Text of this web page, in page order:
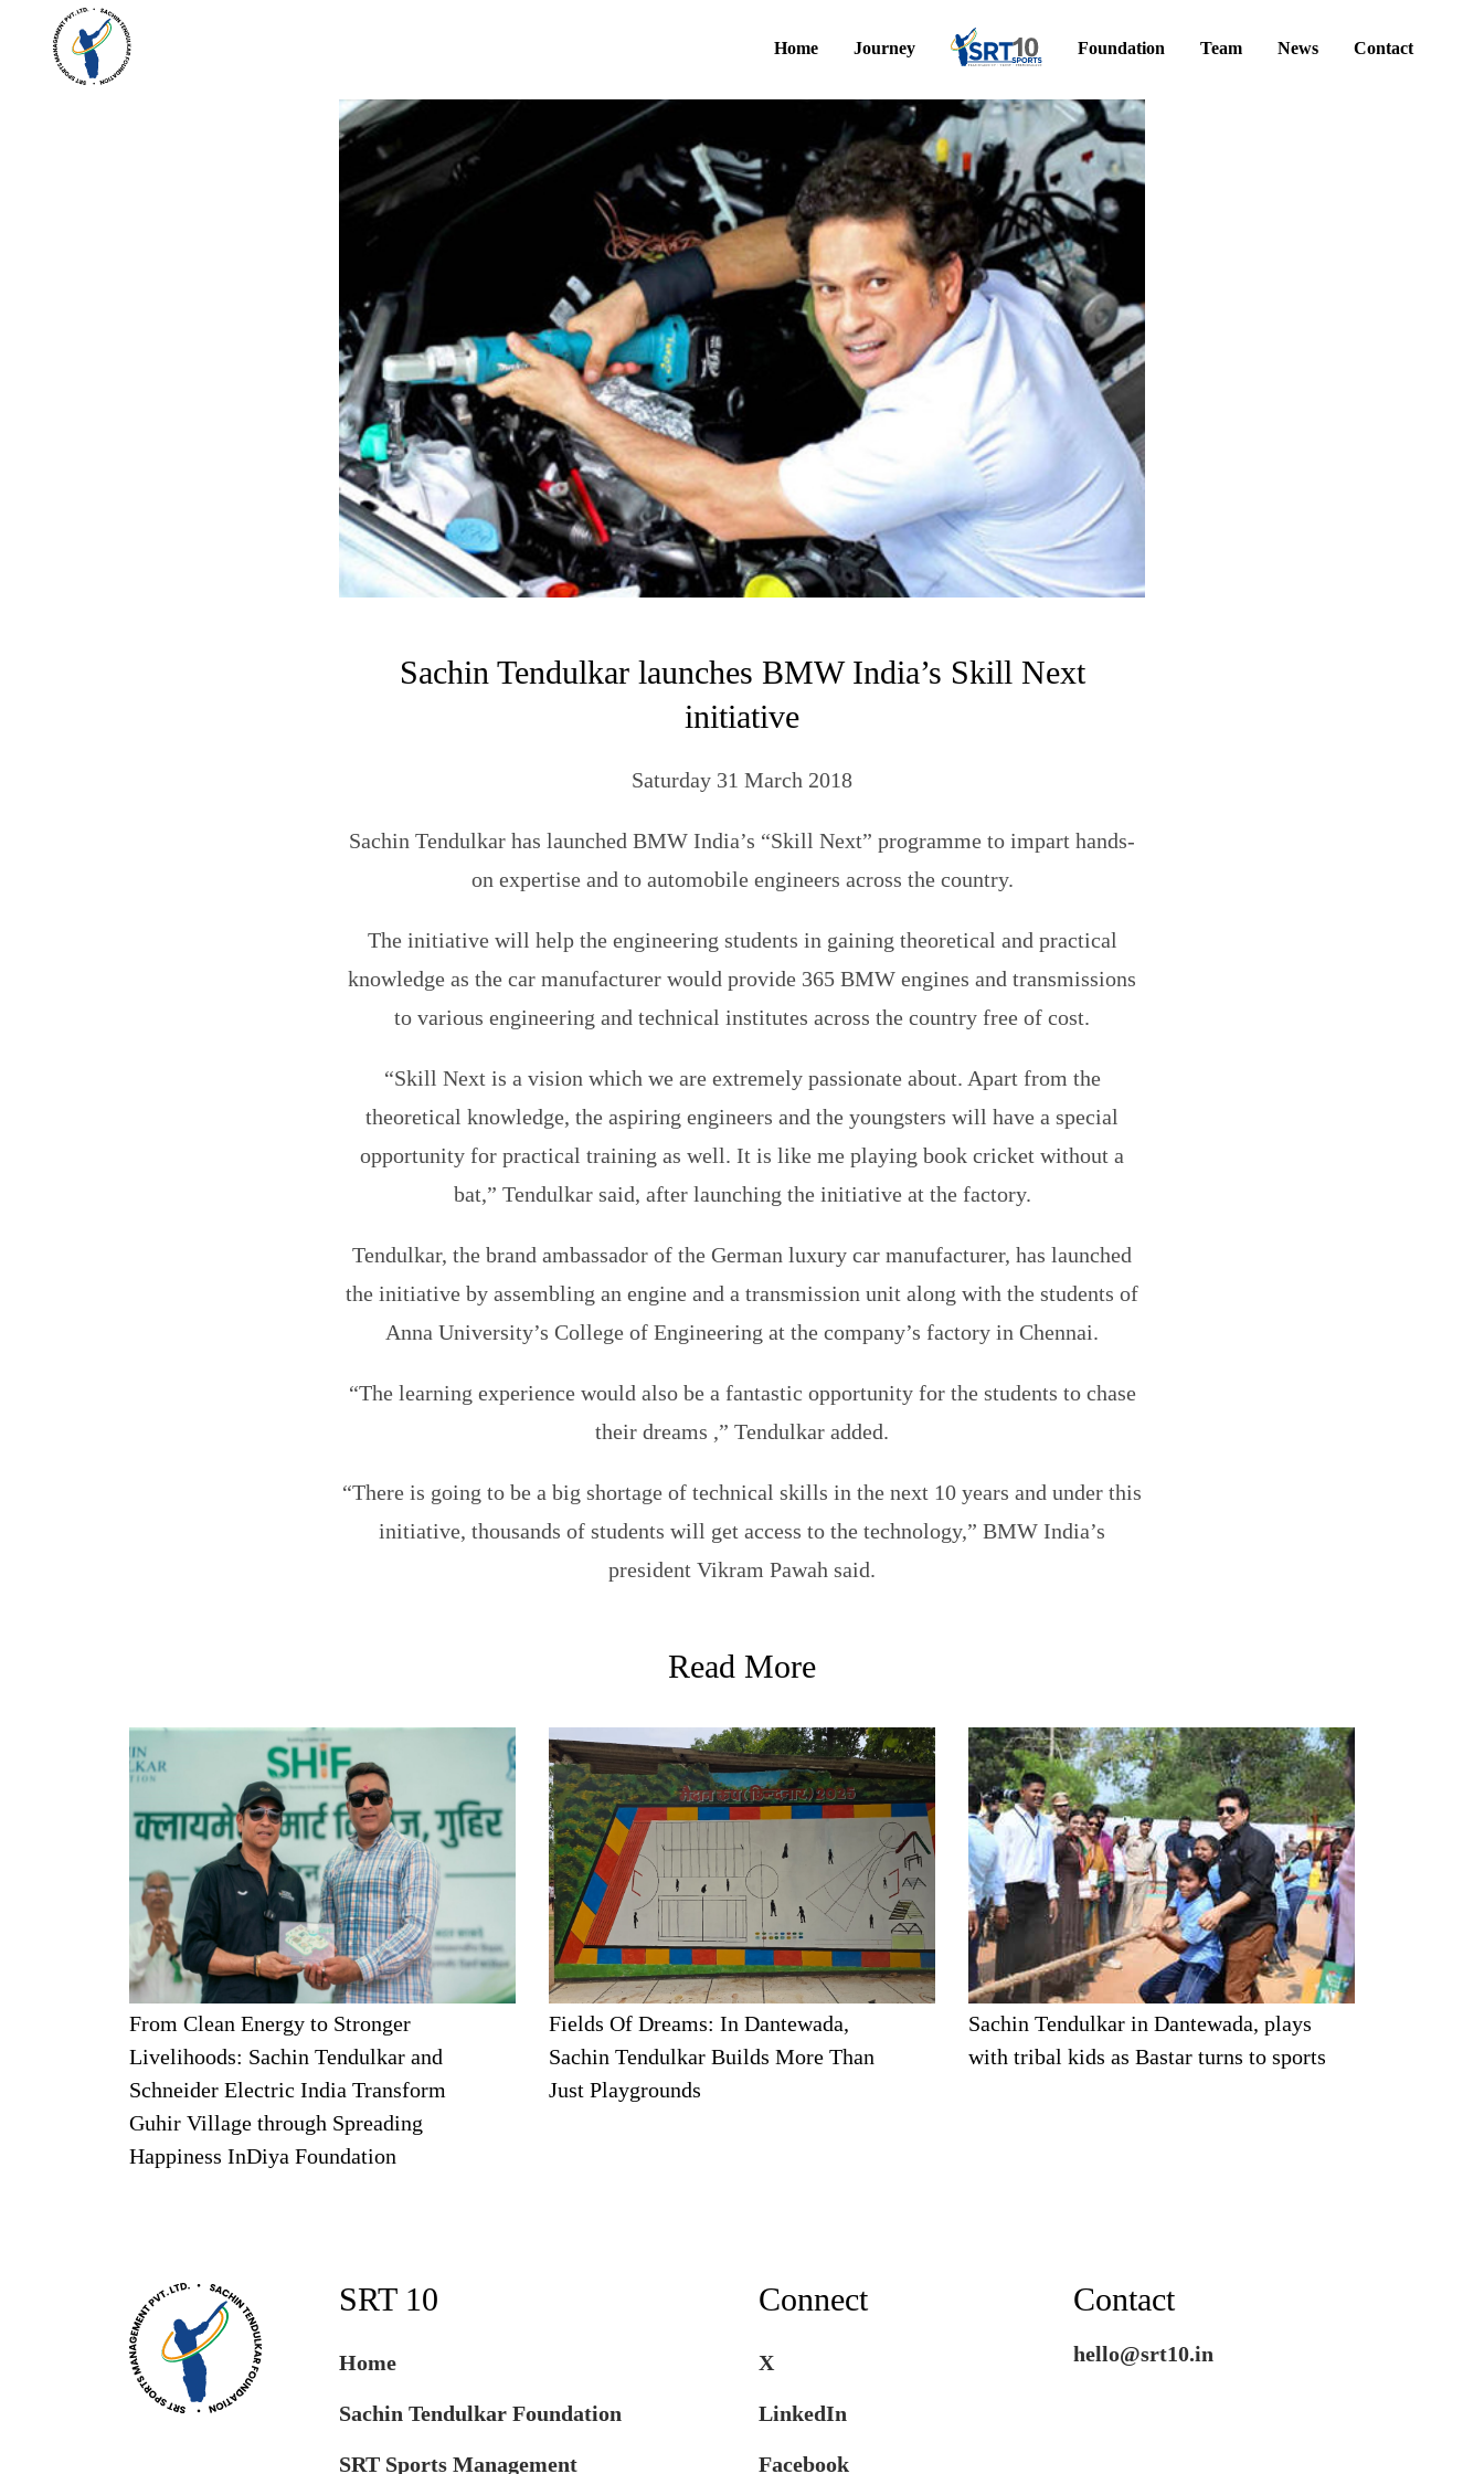
Home Journey Foundation Team News Contact
Sachin Tendulkar launches BMW India’s Skill Next
initiative
Saturday 31 March 2018
Sachin Tendulkar has launched BMW India’s “Skill Next” programme to impart hands-
on expertise and to automobile engineers across the country.
The initiative will help the engineering students in gaining theoretical and practical
knowledge as the car manufacturer would provide 365 BMW engines and transmissions
to various engineering and technical institutes across the country free of cost.
“Skill Next is a vision which we are extremely passionate about. Apart from the
theoretical knowledge, the aspiring engineers and the youngsters will have a special
opportunity for practical training as well. It is like me playing book cricket without a
bat,” Tendulkar said, after launching the initiative at the factory.
Tendulkar, the brand ambassador of the German luxury car manufacturer, has launched
the initiative by assembling an engine and a transmission unit along with the students of
Anna University’s College of Engineering at the company’s factory in Chennai.
“The learning experience would also be a fantastic opportunity for the students to chase
their dreams ,” Tendulkar added.
“There is going to be a big shortage of technical skills in the next 10 years and under this
initiative, thousands of students will get access to the technology,” BMW India’s
president Vikram Pawah said.
Read More
From Clean Energy to Stronger
Livelihoods: Sachin Tendulkar and
Schneider Electric India Transform
Guhir Village through Spreading
Happiness InDiya Foundation
Fields Of Dreams: In Dantewada,
Sachin Tendulkar Builds More Than
Just Playgrounds
Sachin Tendulkar in Dantewada, plays
with tribal kids as Bastar turns to sports
SRT 10
Home
Sachin Tendulkar Foundation
SRT Sports Management
Connect
X
LinkedIn
Facebook
Contact
hello@srt10.in